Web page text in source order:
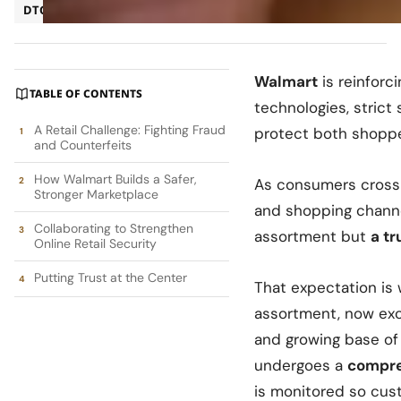
DTC
TABLE OF CONTENTS
A Retail Challenge: Fighting Fraud
and Counterfeits
How Walmart Builds a Safer,
Stronger Marketplace
Collaborating to Strengthen
Online Retail Security
Putting Trust at the Center
Walmart is
technologies, strict
protect both
As consumers
and shopping
assortment but a
That expectation is
assortment, now
and growing base
undergoes a
is monitored so